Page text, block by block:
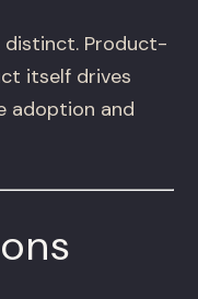
distinct. Product-
itself drives
adoption and